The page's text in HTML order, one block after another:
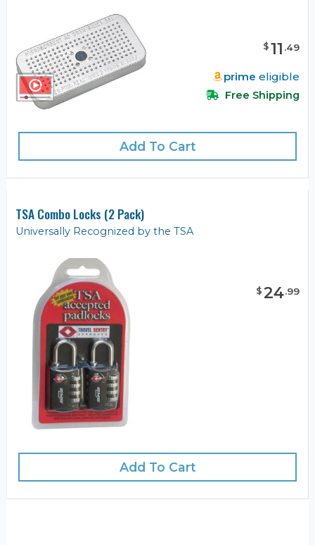
$11 .49
prime eligible
Free Shipping
Add To Cart
TSA Combo Locks (2 Pack)
Universally Recognized by the TSA
$24.99
Add To Cart